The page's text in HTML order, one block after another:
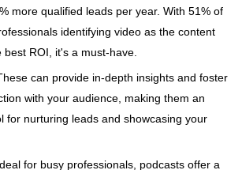
more qualified leads per year. With 51% of
identifying video as the content
best ROI, it's a must-have.
can provide in-depth insights and foster
with your audience, making them an
for nurturing leads and showcasing your
for busy professionals, podcasts offer a